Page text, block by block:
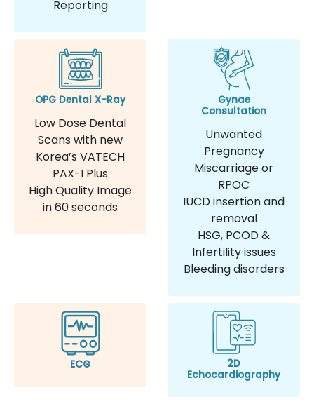
Reporting
OPG Dental X-Ray
Low Dose Dental
Scans with new
Korea’s VATECH
PAX-I Plus
High Quality Image
in 60 seconds
Gynae
Consultation
Unwanted
Pregnancy
Miscarriage or
RPOC
IUCD insertion and
removal
HSG, PCOD &
Infertility issues
Bleeding disorders
ECG
2D
Echocardiography